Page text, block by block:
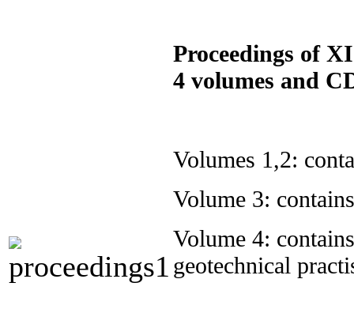
Proceedings of
4 volumes and
Volumes 1,2:
Volume 3:
Volume 4:
geotechnical